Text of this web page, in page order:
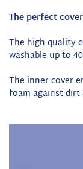
The perfect
The high quality
washable up to
The inner cover
foam against dirt